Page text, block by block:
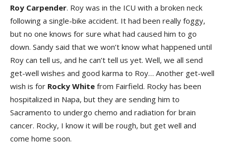
Roy Carpender. Roy was in the ICU with a broken neck
following a single-bike accident. It had been really foggy,
but no one knows for sure what had caused him to go
down. Sandy said that we won’t know what happened until
Roy can tell us, and he can’t tell us yet. Well, we all send
get-well wishes and good karma to Roy… Another get-well
wish is for Rocky White from Fairfield. Rocky has been
hospitalized in Napa, but they are sending him to
Sacramento to undergo chemo and radiation for brain
cancer. Rocky, I know it will be rough, but get well and
come home soon.